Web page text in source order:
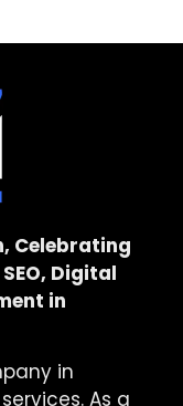
Celebrating
Digital
in
in
As a